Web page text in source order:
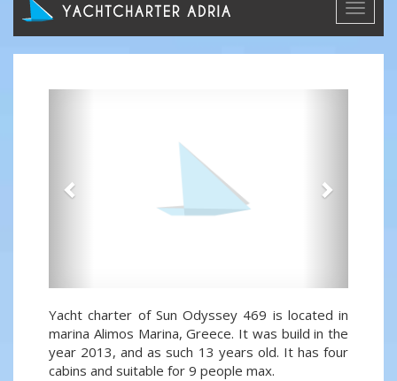
Toggle
Yacht charter of Sun Odyssey 469 is located in
marina Alimos Marina, Greece. It was build in the
year 2013, and as such 13 years old. It has four
cabins and suitable for 9 people max.